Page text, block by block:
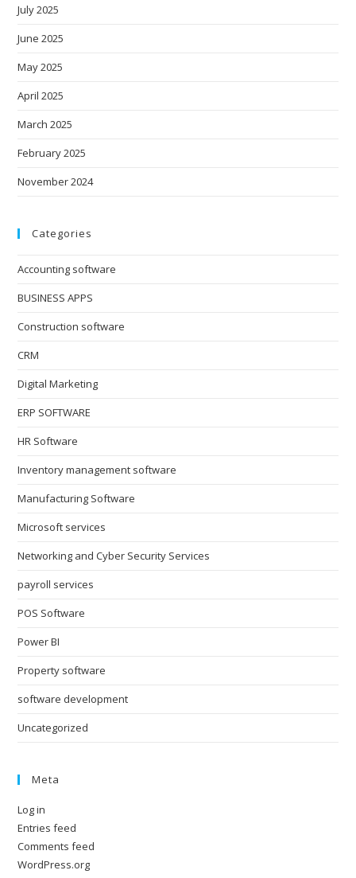
July 2025
June 2025
May 2025
April 2025
March 2025
February 2025
November 2024
Categories
Accounting software
BUSINESS APPS
Construction software
CRM
Digital Marketing
ERP SOFTWARE
HR Software
Inventory management software
Manufacturing Software
Microsoft services
Networking and Cyber Security Services
payroll services
POS Software
Power BI
Property software
software development
Uncategorized
Meta
Log in
Entries feed
Comments feed
WordPress.org